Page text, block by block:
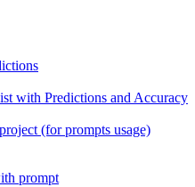
with Predictions and Accuracy
(for prompts usage)
prompt